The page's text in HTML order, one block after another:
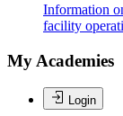
Information
facility
My Academies
Login